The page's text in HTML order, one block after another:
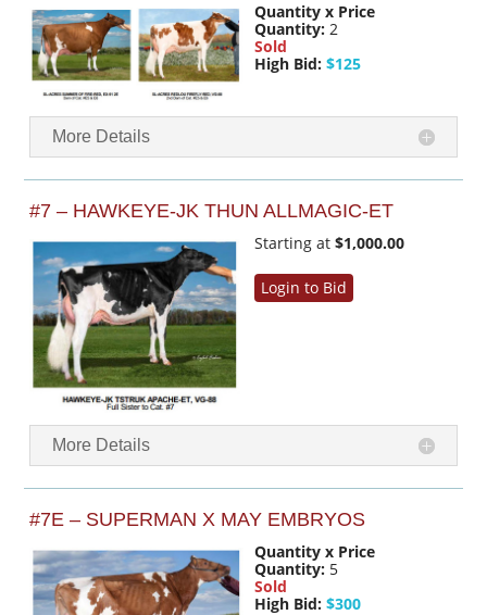
Quantity x Price
Quantity: 2
Sold
High Bid: $125
More Details
#7 – HAWKEYE-JK THUN ALLMAGIC-ET
Starting at $1,000.00
Login to Bid
More Details
#7E – SUPERMAN X MAY EMBRYOS
Quantity x Price
Quantity: 5
Sold
High Bid: $300